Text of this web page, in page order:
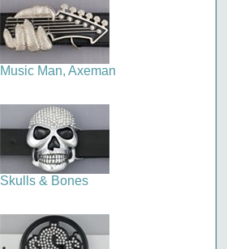
Music Man, Axeman
Skulls & Bones